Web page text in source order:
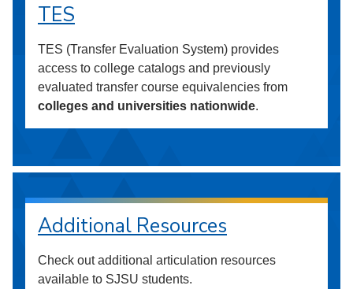
TES
TES (Transfer Evaluation System) provides
access to college catalogs and previously
evaluated transfer course equivalencies from
colleges and universities nationwide.
Additional Resources
Check out additional articulation resources
available to SJSU students.